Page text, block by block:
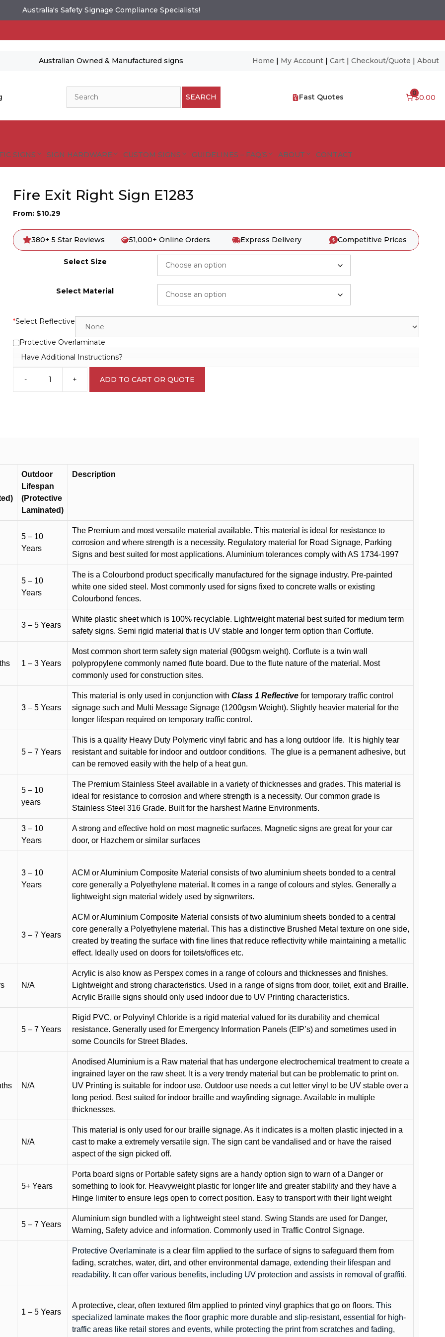
Australia's Safety Signage Compliance Specialists!
Australian Owned & Manufactured signs Home | My Account| Cart| Checkout/Quote | About
SEARCH Fast Quotes 0
$0.00
SIGNS SIGN HARDWARE CUSTOM SIGNS GUIDELINES – FAQ’S ABOUT CONTACT
Fire Exit Right Sign E1283
From: $10.29
380+ 5 Star Reviews 51,000+ Online Orders Express Delivery Competitive Prices
Select Size
Select Material
*Select Reflective
Protective Overlaminate
Have Additional Instructions?
-
Exit
+ ADD TO CART OR QUOTE
Outdoor
Lifespan
(Protective
Laminated)
Description
5 – 10
Years
The Premium and most versatile material available. This material is ideal for resistance to
corrosion and where strength is a necessity. Regulatory material for Road Signage, Parking
Signs and best suited for most applications. Aluminium tolerances comply with AS 1734-1997
5 – 10
Years
The is a Colourbond product specifically manufactured for the signage industry. Pre-painted
white one sided steel. Most commonly used for signs fixed to concrete walls or existing
Colourbond fences.
3 – 5 Years
White plastic sheet which is 100% recyclable. Lightweight material best suited for medium term
safety signs. Semi rigid material that is UV stable and longer term option than Corflute.
1 – 3 Years
Most common short term safety sign material (900gsm weight). Corflute is a twin wall
polypropylene commonly named flute board. Due to the flute nature of the material. Most
commonly used for construction sites.
3 – 5 Years
This material is only used in conjunction with Class 1 Reflective for temporary traffic control
signage such and Multi Message Signage (1200gsm Weight). Slightly heavier material for the
longer lifespan required on temporary traffic control.
5 – 7 Years
This is a quality Heavy Duty Polymeric vinyl fabric and has a long outdoor life.
It is highly tear
resistant and suitable for indoor and outdoor conditions. The glue is a permanent adhesive, but
can be removed easily with the help of a heat gun.
5 – 10
years
The Premium Stainless Steel available in a variety of thicknesses and grades. This material is
ideal for resistance to corrosion and where strength is a necessity. Our common grade is
Stainless Steel 316 Grade. Built for the harshest Marine Environments.
3 – 10
Years
A strong and effective hold on most magnetic surfaces, Magnetic signs are great for your car
door, or Hazchem or similar surfaces
3 – 10
Years
ACM or Aluminium Composite Material consists of two aluminium sheets bonded to a central
core generally a Polyethylene material. It comes in a range of colours and styles. Generally a
lightweight sign material widely used by signwriters.
3 – 7 Years
ACM or Aluminium Composite Material consists of two aluminium sheets bonded to a central
core generally a Polyethylene material. This has a distinctive Brushed Metal texture on one side,
created by treating the surface with fine lines that reduce reflectivity while maintaining a metallic
effect. Ideally used on doors for toilets/offices etc.
N/A
Acrylic is also know as Perspex comes in a range of colours and thicknesses and finishes.
Lightweight and strong characteristics. Used in a range of signs from door, toilet, exit and Braille.
Acrylic Braille signs should only used indoor due to UV Printing characteristics.
5 – 7 Years
Rigid PVC, or Polyvinyl Chloride is a rigid material valued for its durability and chemical
resistance. Generally used for Emergency Information Panels (EIP’s) and sometimes used in
some Councils for Street Blades.
N/A
Anodised Aluminium is a Raw material that has undergone electrochemical treatment to create a
ingrained layer on the raw sheet. It is a very trendy material but can be problematic to print on.
UV Printing is suitable for indoor use. Outdoor use needs a cut letter vinyl to be UV stable over a
long period. Best suited for indoor braille and wayfinding signage. Available in multiple
thicknesses.
N/A
This material is only used for our braille signage. As it indicates is a molten plastic injected in a
cast to make a extremely versatile sign. The sign cant be vandalised and or have the raised
aspect of the sign picked off.
5+ Years
Porta board signs or Portable safety signs are a handy option sign to warn of a Danger or
something to look for. Heavyweight plastic for longer life and greater stability and they have a
Hinge limiter to ensure legs open to correct position. Easy to transport with their light weight
5 – 7 Years
Aluminium sign bundled with a lightweight steel stand. Swing Stands are used for Danger,
Warning, Safety advice and information. Commonly used in Traffic Control Signage.
Protective Overlaminate is a clear film applied to the surface of signs to safeguard them from
fading, scratches, water, dirt, and other environmental damage, extending their lifespan and
readability. It can offer various benefits, including UV protection and assists in removal of graffiti.
1 – 5 Years
A protective, clear, often textured film applied to printed vinyl graphics that go on floors. This
specialized laminate makes the floor graphic more durable and slip-resistant, essential for high-
traffic areas like retail stores and events, while protecting the print from scratches and fading,